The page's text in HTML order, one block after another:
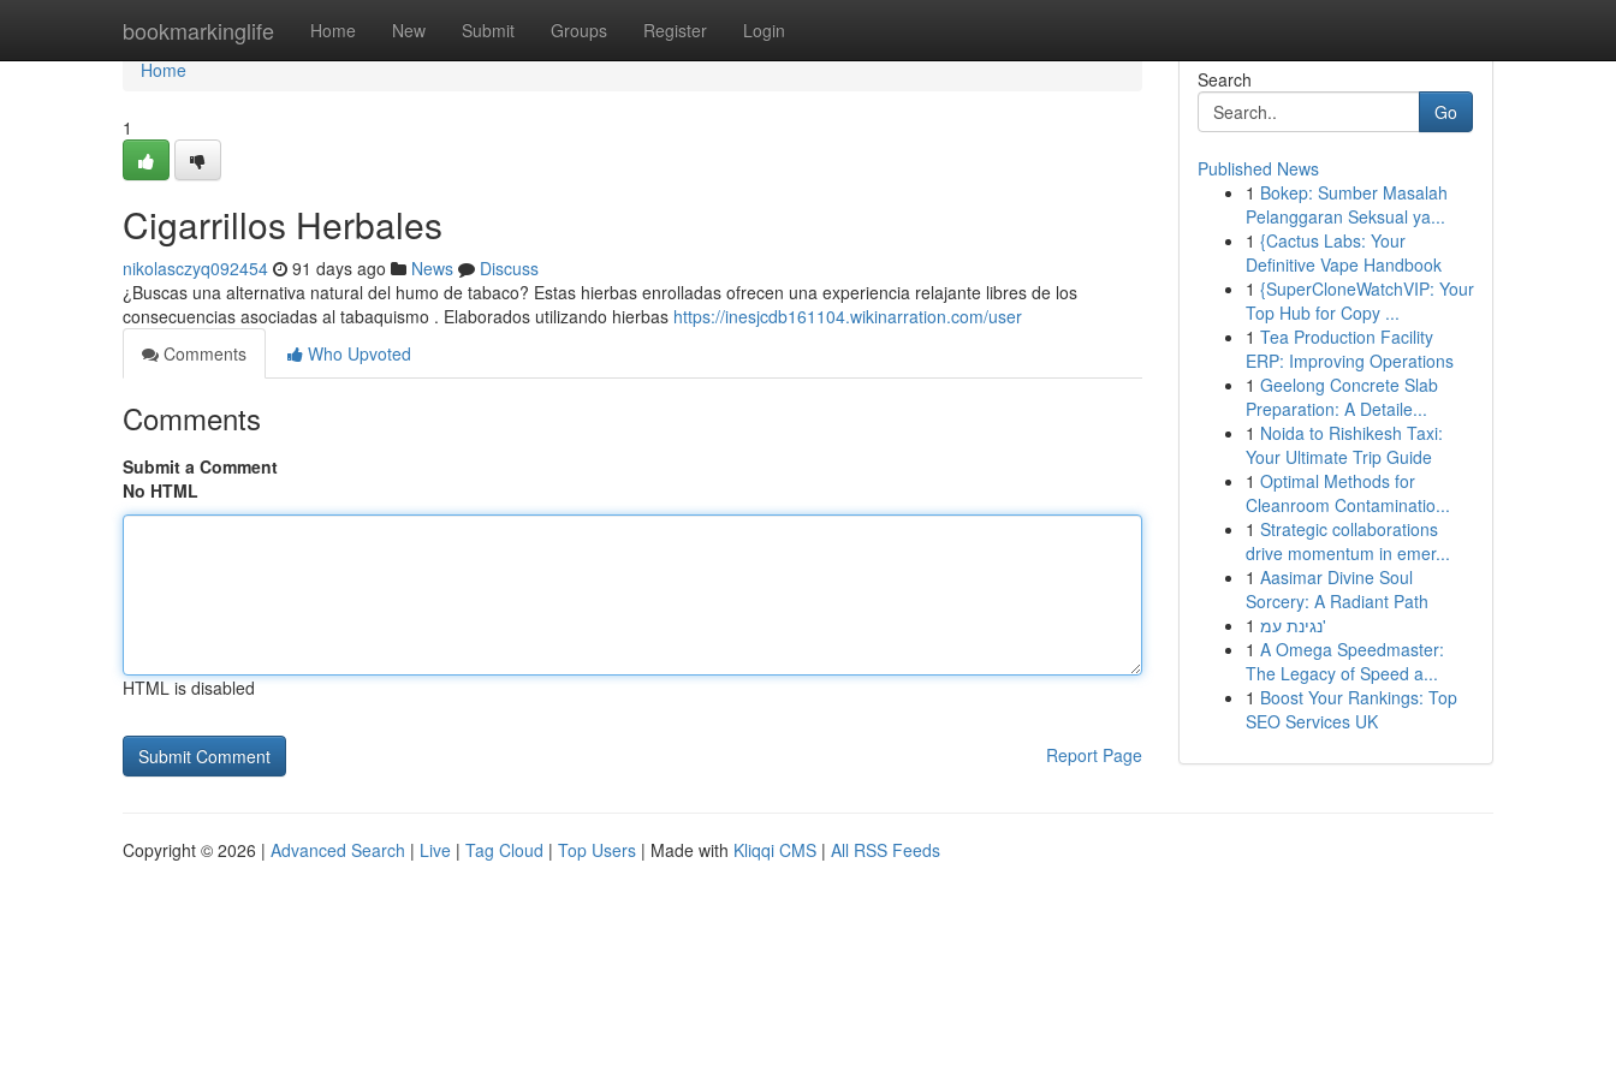
bookmarkinglife Home New Submit Groups Register Login
Home
Home
1
Cigarrillos Herbales
nikolasczyq092454 91 days ago News
Discuss
¿Buscas una alternativa natural del humo de tabaco? Estas hierbas enrolladas ofrecen una experiencia relajante libres de los
consecuencias asociadas al tabaquismo . Elaborados utilizando hierbas https://inesjcdb161104.wikinarration.com/user
Comments
Who Upvoted
Comments
Submit a Comment
No HTML
HTML is disabled
Report Page
Search
Go
Published News
1 Bokep: Sumber Masalah
Pelanggaran Seksual ya...
1 {Cactus Labs: Your
Definitive Vape Handbook
1 {SuperCloneWatchVIP: Your
Top Hub for Copy ...
1 Tea Production Facility
ERP: Improving Operations
1 Geelong Concrete Slab
Preparation: A Detaile...
1 Noida to Rishikesh Taxi:
Your Ultimate Trip Guide
1 Optimal Methods for
Cleanroom Contaminatio...
1 Strategic collaborations
drive momentum in emer...
1 Aasimar Divine Soul
Sorcery: A Radiant Path
1
נגינת עמ'
1 A Omega Speedmaster:
The Legacy of Speed a...
1 Boost Your Rankings: Top
SEO Services UK
Copyright © 2026 | Advanced Search | Live | Tag Cloud | Top Users | Made with Kliqqi CMS | All RSS Feeds